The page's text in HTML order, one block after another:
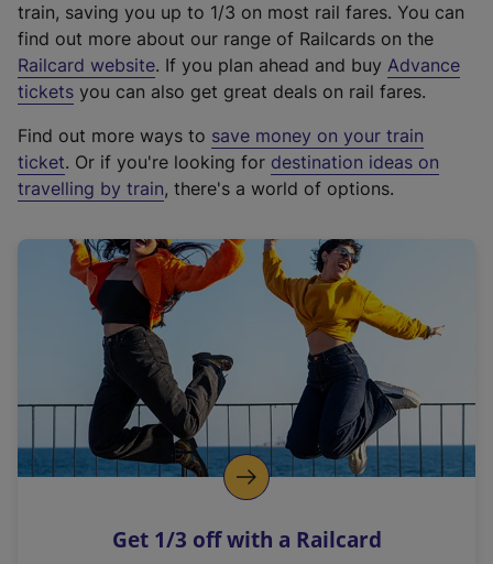
train, saving you up to 1/3 on most rail fares. You can
find out more about our range of Railcards on the
Railcard website(
e
t
e
r
a
l
i
n
k
o
p
s
. If you plan ahead and buy Advance
tickets you can also get great deals on rail fares.
Find out more ways to save money on your train
ticket. Or if you're looking for destination ideas on
travelling by train, there's a world of options.
Get 1/3 off with a Railcard